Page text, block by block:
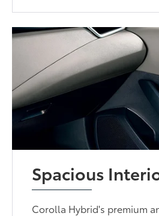
Spacious
Corolla Hybrid's premium